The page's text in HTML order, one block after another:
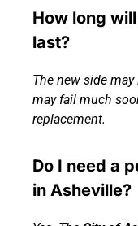
How long
last?
The new side
may fail much
replacement.
Do I need a
in Asheville?